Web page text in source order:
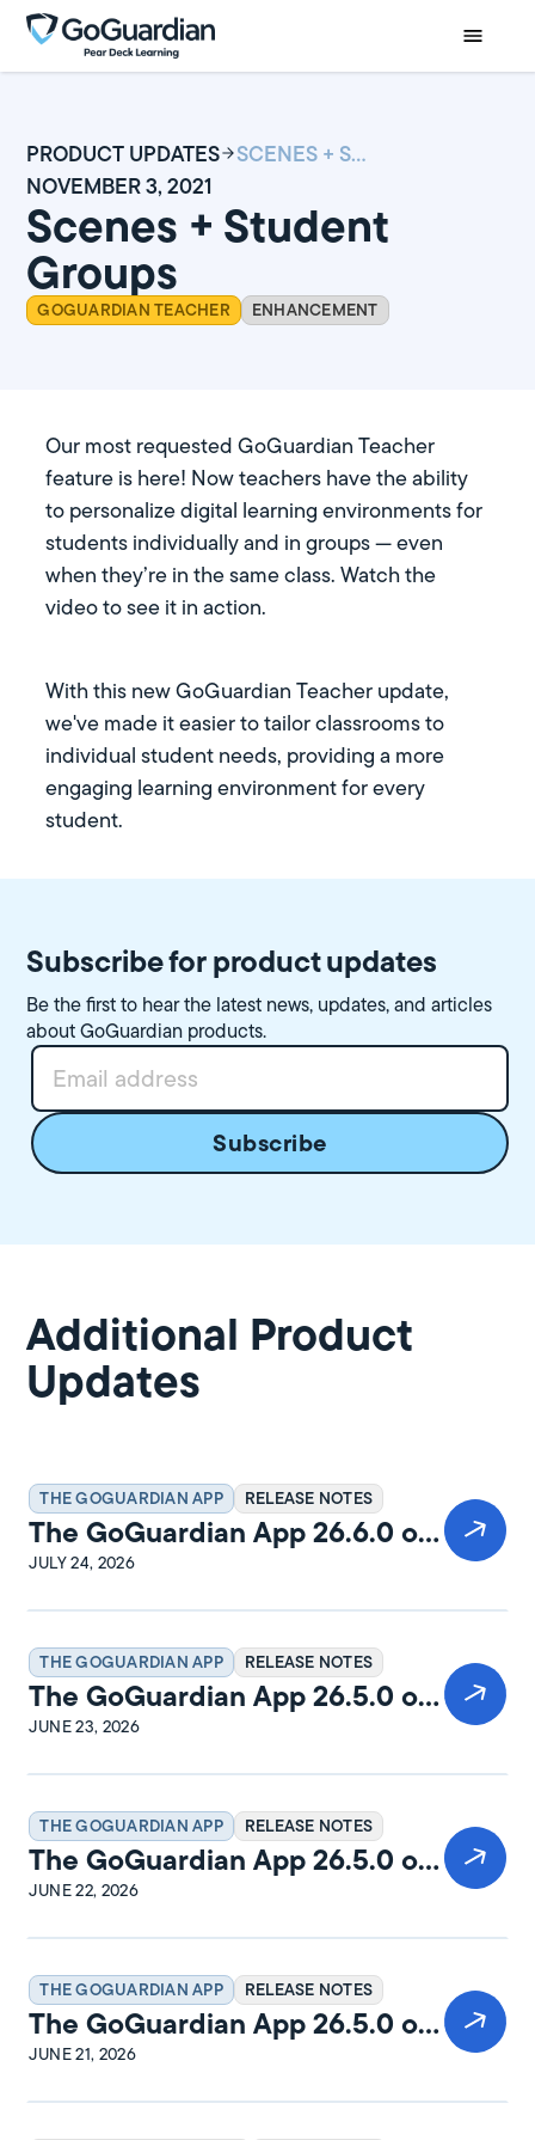
PRODUCT UPDATES
SCENES + STUDENT GROUPS
NOVEMBER 3, 2021
Scenes + Student
Groups
GOGUARDIAN TEACHER ENHANCEMENT
Our most requested GoGuardian Teacher
feature is here! Now teachers have the ability
to personalize digital learning environments for
students individually and in groups — even
when they’re in the same class. Watch the
video to see it in action.
With this new GoGuardian Teacher update,
we've made it easier to tailor classrooms to
individual student needs, providing a more
engaging learning environment for every
student.
Subscribe for product updates
Be the first to hear the latest news, updates, and articles
about GoGuardian products.
Additional Product
Updates
THE GOGUARDIAN APP RELEASE NOTES
The GoGuardian App 26.6.0 on
Windows Release Notes
JULY 24, 2026
THE GOGUARDIAN APP RELEASE NOTES
The GoGuardian App 26.5.0 on
macOS Release Notes
JUNE 23, 2026
THE GOGUARDIAN APP RELEASE NOTES
The GoGuardian App 26.5.0 on
Windows Release Notes
JUNE 22, 2026
THE GOGUARDIAN APP RELEASE NOTES
The GoGuardian App 26.5.0 on
iPadOS Release Notes
JUNE 21, 2026